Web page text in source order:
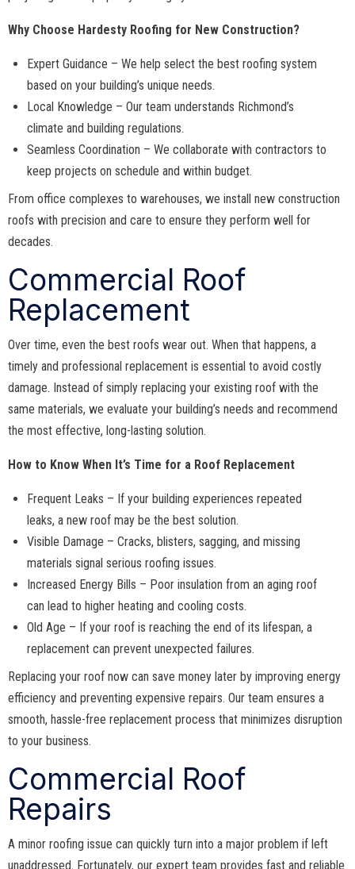
Why Choose Hardesty Roofing for New Construction?
Expert Guidance – We help select the best roofing system
based on your building’s unique needs.
Local Knowledge – Our team understands Richmond’s
climate and building regulations.
Seamless Coordination – We collaborate with contractors to
keep projects on schedule and within budget.
From office complexes to warehouses, we install new construction
roofs with precision and care to ensure they perform well for
decades.
Commercial Roof
Replacement
Over time, even the best roofs wear out. When that happens, a
timely and professional replacement is essential to avoid costly
damage. Instead of simply replacing your existing roof with the
same materials, we evaluate your building’s needs and recommend
the most effective, long-lasting solution.
How to Know When It’s Time for a Roof Replacement
Frequent Leaks – If your building experiences repeated
leaks, a new roof may be the best solution.
Visible Damage – Cracks, blisters, sagging, and missing
materials signal serious roofing issues.
Increased Energy Bills – Poor insulation from an aging roof
can lead to higher heating and cooling costs.
Old Age – If your roof is reaching the end of its lifespan, a
replacement can prevent unexpected failures.
Replacing your roof now can save money later by improving energy
efficiency and preventing expensive repairs. Our team ensures a
smooth, hassle-free replacement process that minimizes disruption
to your business.
Commercial Roof
Repairs
A minor roofing issue can quickly turn into a major problem if left
unaddressed. Fortunately, our expert team provides fast and reliable